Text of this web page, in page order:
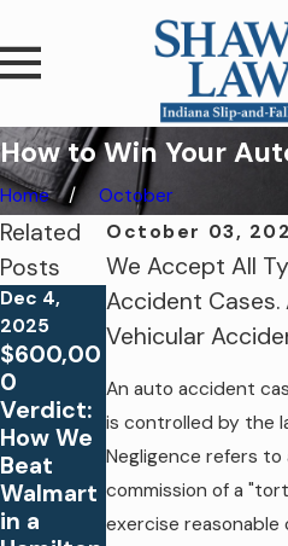
How to Win Your
Home
October
October 03,
We Accept All
Accident Cases.
Vehicular
An auto accident
is controlled by the
Negligence refers
commission of a
exercise
Related
Posts
Dec 4,
2025
$600,00
0
Verdict:
How We
Beat
Walmart
in a
Aug 26,
Why Do
You
Need an
Attorney
For Your
Slip &
2021
5
Slip
Fall